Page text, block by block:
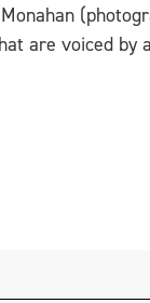
are voiced by